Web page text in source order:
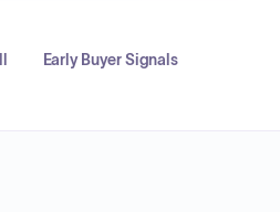
Early Buyer Signals